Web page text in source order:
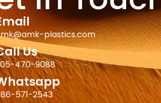
plastics.com
Us
470-9088
571-2543